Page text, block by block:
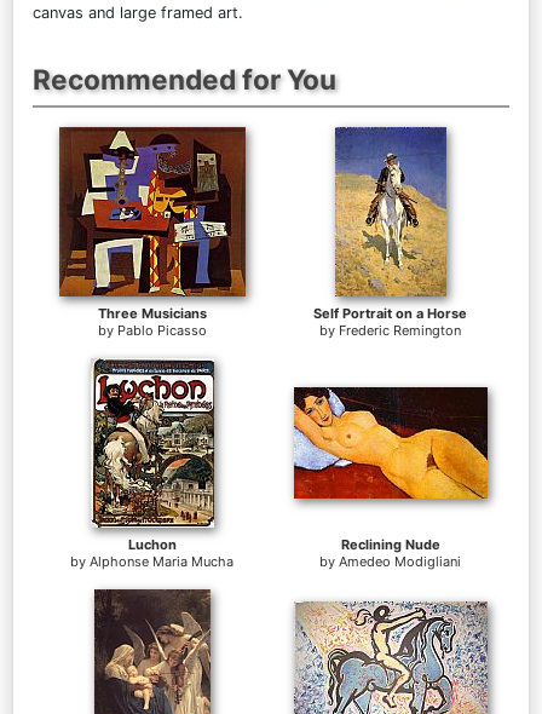
canvas and large framed art.
Recommended for You
Three Musicians
by Pablo Picasso
Self Portrait on a Horse
by Frederic Remington
Luchon
by Alphonse Maria Mucha
Reclining Nude
by Amedeo Modigliani